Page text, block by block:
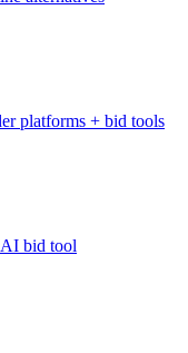
platforms + bid tools
bid tool